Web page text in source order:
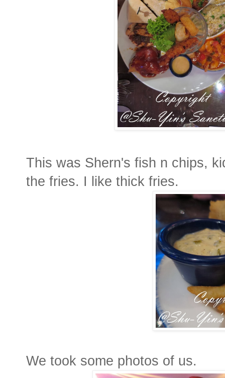
This was Shern's fish n chips,
the fries. I like thick fries.
We took some photos of us.